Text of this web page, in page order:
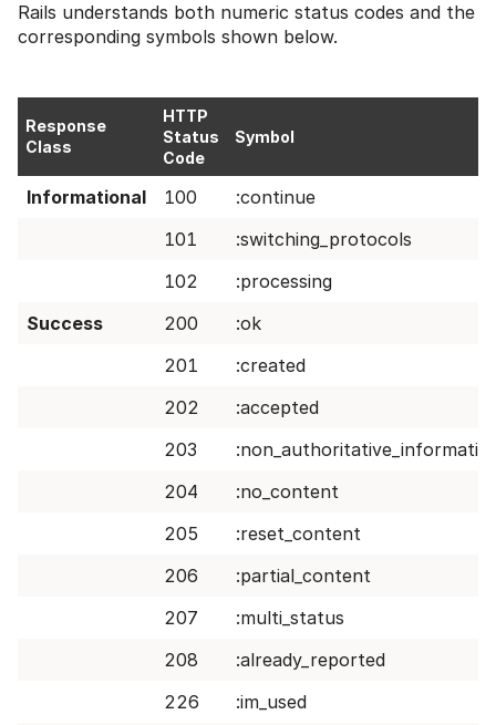
Rails understands both numeric status codes and the
corresponding symbols shown below.
Response
Class
HTTP
Status
Code
Symbol
Informational 100
:continue
101
:switching_protocols
102
:processing
Success
200
:ok
201
:created
202
:accepted
203
204
:no_content
205
:reset_content
206
:partial_content
207
:multi_status
208
:already_reported
226
:im_used